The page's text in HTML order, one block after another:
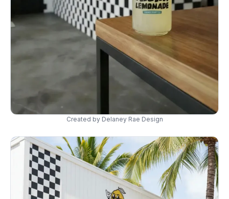
Created by Delaney Rae Design